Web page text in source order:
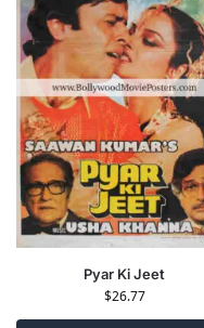
Pyar Ki Jeet
$26.77